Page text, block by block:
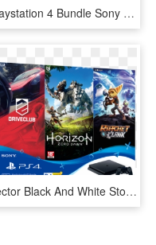
Playstation 4 Bundle Sony Gta V The Last - Ps4 Gta V Bundle, HD Png Download
Vector Black And White Stock Sony Slim Hits Bundle - Ps4 Slim Hits Bundle, HD Png Download